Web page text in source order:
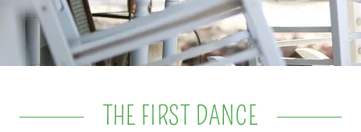
t
Sign In
THE FIRST DANCE